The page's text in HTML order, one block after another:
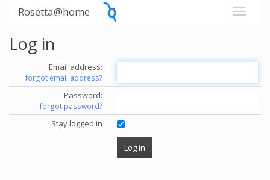
Rosetta@home
Log in
Email address:
forgot email address?
Password:
forgot password?
Stay logged in